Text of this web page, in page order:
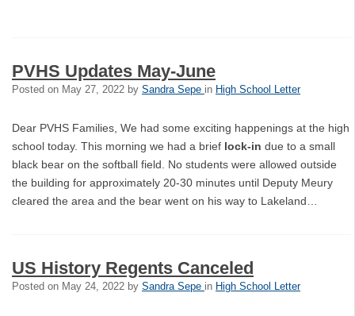
PVHS Updates May-June
Posted on May 27, 2022 by Sandra Sepe in High School Letter
Dear PVHS Families, We had some exciting happenings at the high
school today. This morning we had a brief lock-in due to a small
black bear on the softball field. No students were allowed outside
the building for approximately 20-30 minutes until Deputy Meury
cleared the area and the bear went on his way to Lakeland…
US History Regents Canceled
Posted on May 24, 2022 by Sandra Sepe in High School Letter